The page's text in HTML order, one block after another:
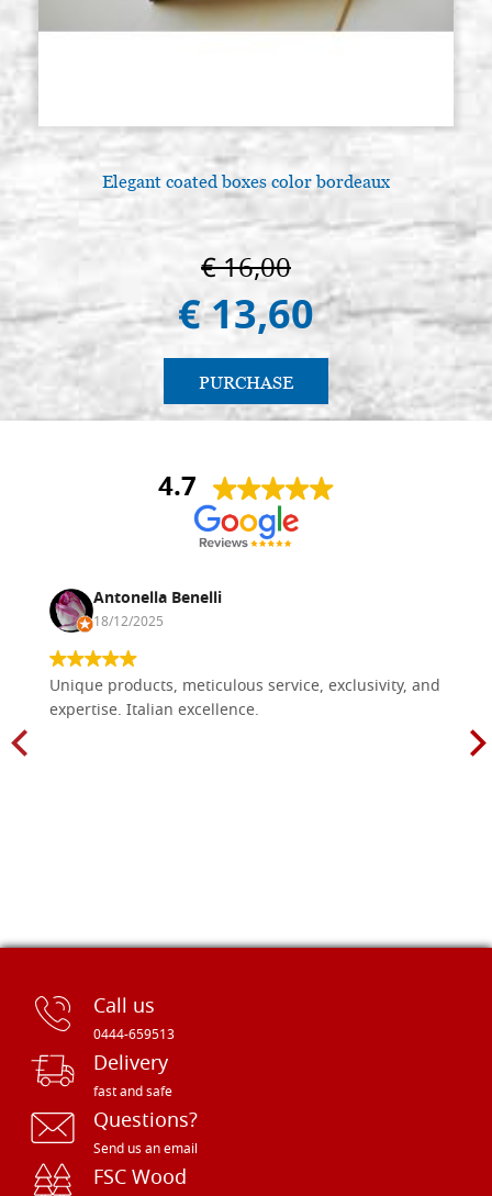
Elegant coated boxes color bordeaux
€ 16,00
€ 13,60
PURCHASE
4.7
Antonella Benelli
18/12/2025
Unique products, meticulous service, exclusivity, and
expertise. Italian excellence.
Call us
0444-659513
Delivery
fast and safe
Questions?
Send us an email
FSC Wood